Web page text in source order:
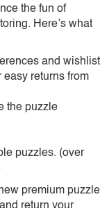
the fun of
Here’s what
and wishlist
easy returns from
the puzzle
puzzles. (over
premium puzzle
return your